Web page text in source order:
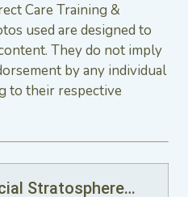
Care Training &
used are designed to
They do not imply
by any individual
to their respective
Stratosphere…